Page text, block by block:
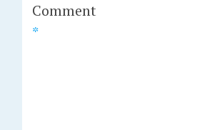
Comment
*